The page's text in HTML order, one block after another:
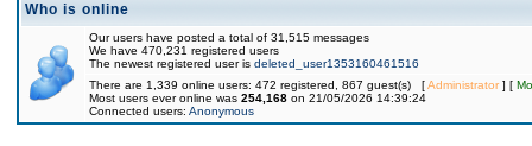
Who is online
Our users have posted a total of 31,515 messages
We have 470,231 registered users
The newest registered user is deleted_user1353160461516
There are 1,339 online users: 472 registered, 867 guest(s) [Administrator] [
Most users ever online was 254,168 on 21/05/2026 14:39:24
Connected users: Anonymous